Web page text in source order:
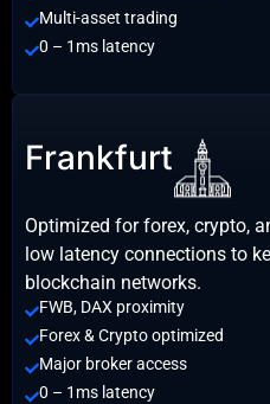
Multi-asset trading
0 – 1ms latency
Frankfurt
Optimized for forex, crypto,
low latency connections to
blockchain networks.
FWB, DAX proximity
Forex & Crypto optimized
Major broker access
0 – 1ms latency